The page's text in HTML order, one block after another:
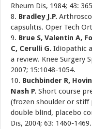
Rheum Dis, 1984; 43:
8. Bradley J.P.
capsulitis. Oper Tech
9. Brue S, Valentin A,
C, Cerulli G.Idiopathic
a review. Knee Surgery
2007; 15:1048-1054.
10. Buchbinder R,
Nash P. Short course
(frozen shoulder or stiff
double blind, placebo
Dis, 2004; 63: 1460-1469.